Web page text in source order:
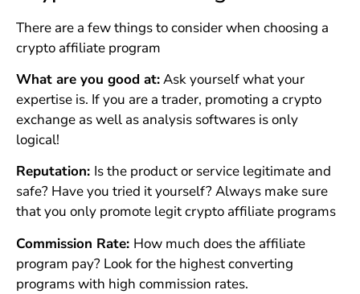
There are a few things to consider when choosing a
crypto affiliate program
What are you good at:Ask yourself what your
expertise is. If you are a trader, promoting a crypto
exchange as well as analysis softwares is only
logical!
Reputation: Is the product or service legitimate and
safe? Have you tried it yourself? Always make sure
that you only promote legit crypto affiliate programs
Commission Rate: How much does the affiliate
program pay? Look for the highest converting
programs with high commission rates.